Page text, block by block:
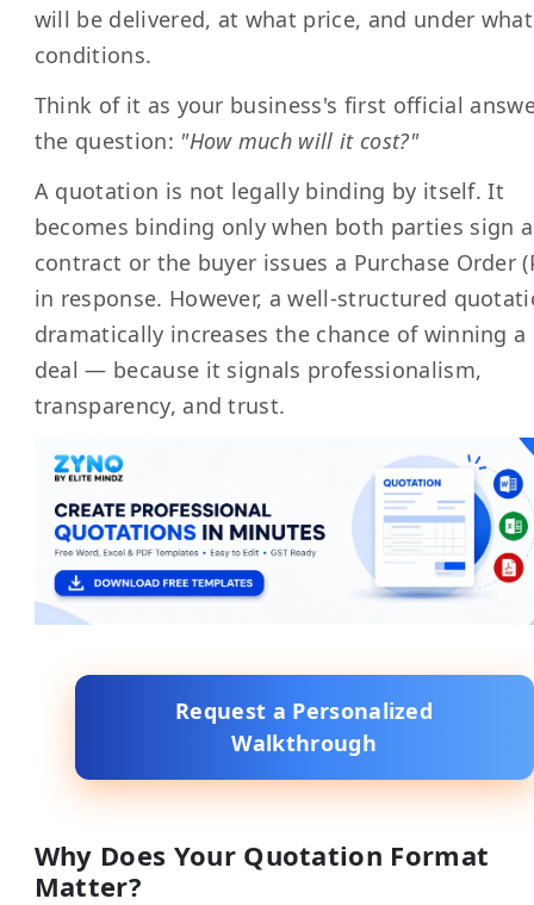
will be delivered, at what price, and under what
conditions.
Think of it as your business's first official
the question: "How much will it cost?"
A quotation is not legally binding by itself. It
becomes binding only when both parties sign a
contract or the buyer issues a Purchase Order
in response. However, a well-structured
dramatically increases the chance of winning a
deal — because it signals professionalism,
transparency, and trust.
Request a Personalized
Walkthrough
Why Does Your Quotation Format
Matter?